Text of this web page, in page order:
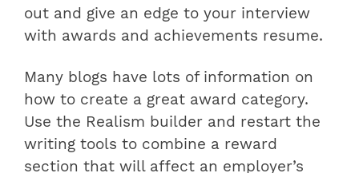
out and give an edge to your interview
with awards and achievements resume.
Many blogs have lots of information on
how to create a great award category.
Use the Realism builder and restart the
writing tools to combine a reward
section that will affect an employer’s